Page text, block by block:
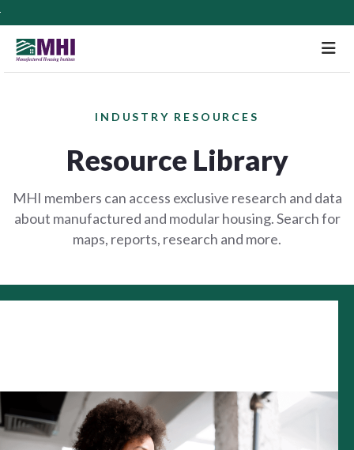
INDUSTRY RESOURCES
Resource Library
MHI members can access exclusive research and data
about manufactured and modular housing. Search for
maps, reports, research and more.